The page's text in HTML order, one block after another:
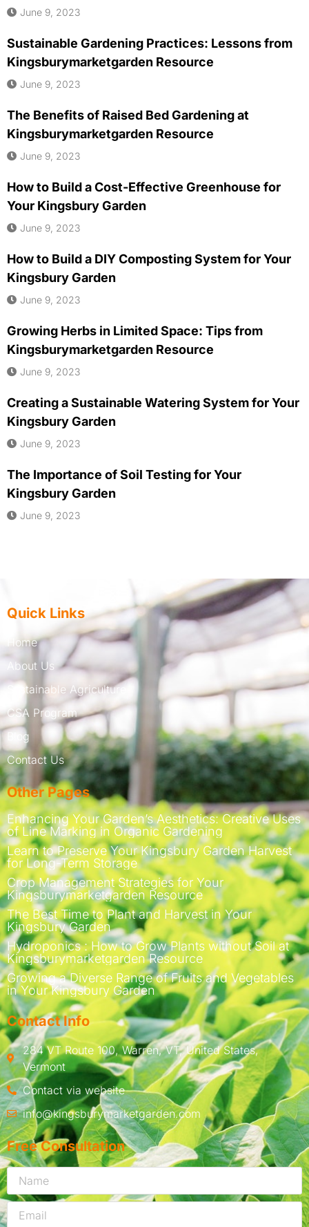
June 9, 2023
Sustainable Gardening Practices: Lessons from
Kingsburymarketgarden Resource
June 9, 2023
The Benefits of Raised Bed Gardening at
Kingsburymarketgarden Resource
June 9, 2023
How to Build a Cost-Effective Greenhouse for
Your Kingsbury Garden
June 9, 2023
How to Build a DIY Composting System for Your
Kingsbury Garden
June 9, 2023
Growing Herbs in Limited Space: Tips from
Kingsburymarketgarden Resource
June 9, 2023
Creating a Sustainable Watering System for Your
Kingsbury Garden
June 9, 2023
The Importance of Soil Testing for Your
Kingsbury Garden
June 9, 2023
Quick Links
Home
About Us
Sustainable Agriculture
CSA Program
Blog
Contact Us
Other Pages
Enhancing Your Garden’s Aesthetics: Creative Uses
of Line Marking in Organic Gardening
Learn to Preserve Your Kingsbury Garden Harvest
for Long-Term Storage
Crop Management Strategies for Your
Kingsburymarketgarden Resource
The Best Time to Plant and Harvest in Your
Kingsbury Garden
Hydroponics : How to Grow Plants without Soil at
Kingsburymarketgarden Resource
Growing a Diverse Range of Fruits and Vegetables
in Your Kingsbury Garden
Contact Info
284 VT Route 100, Warren, VT, United States,
Vermont
Contact via website
info@kingsburymarketgarden.com
Free Consultation